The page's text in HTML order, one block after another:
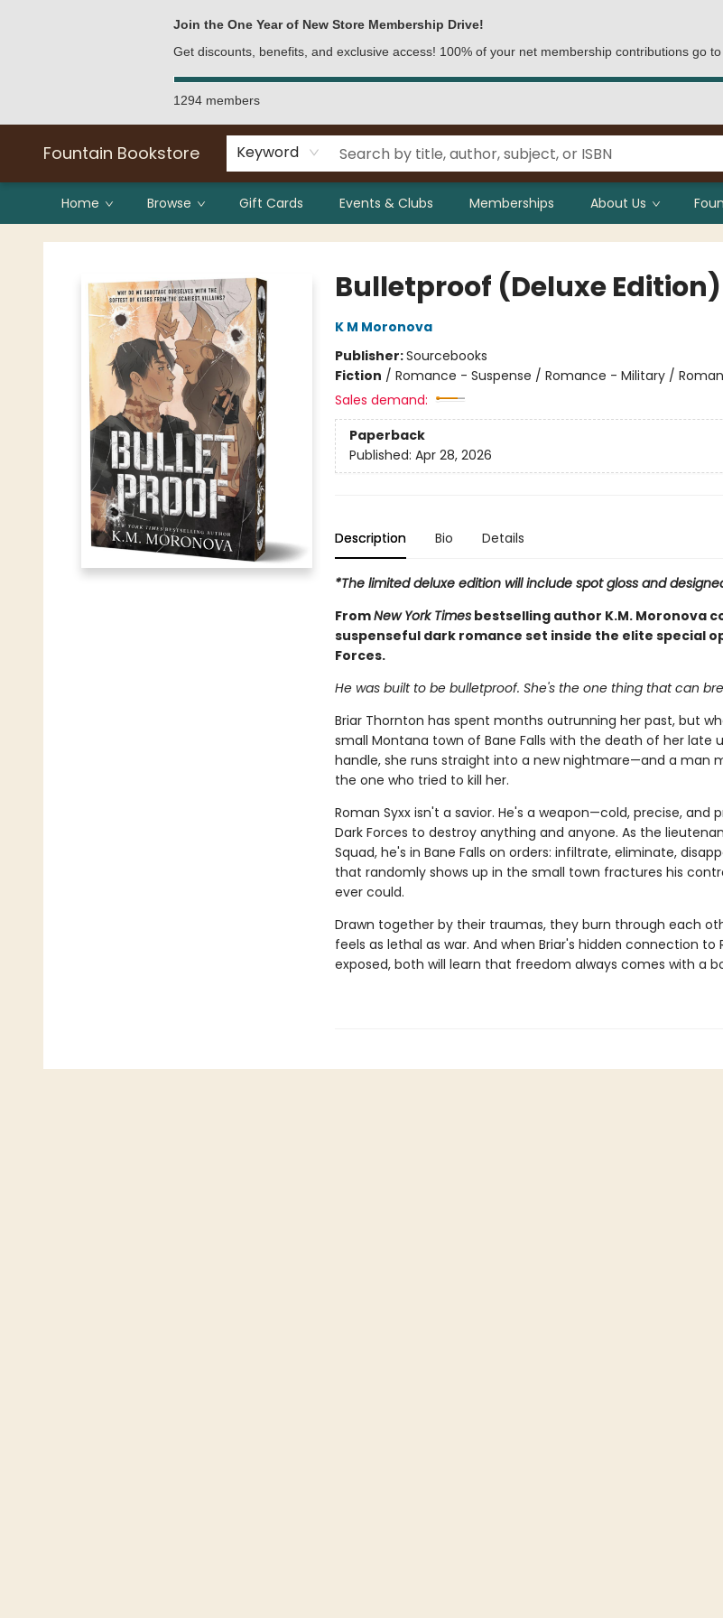
Join the One Year of New Store Membership Drive!
Get discounts, benefits, and exclusive access! 100% of your net membership contributions go
1294 members
Fountain Bookstore Keyword
Home Browse Gift Cards Events & Clubs Memberships About Us
Fountain Bookstore
Bulletproof (Deluxe Edition)
K M Moronova
Publisher:Sourcebooks
Fiction / Romance - Suspense / Romance - Military /
Sales demand:
Paperback
Published: Apr 28, 2026
Description Bio Details
*The limited deluxe edition will include spot gloss and
FromNew York Timesbestselling author K.M. Moronova
suspenseful dark romance set inside the elite special
Forces.
He was built to be bulletproof. She's the one thing that can
Briar Thornton has spent months outrunning her past, but
small Montana town of Bane Falls with the death of her late
handle, she runs straight into a new nightmare—and a man
the one who tried to kill her.
Roman Syxx isn't a savior. He's a weapon—cold, precise, and
Dark Forces to destroy anything and anyone. As the
Squad, he's in Bane Falls on orders: infiltrate, eliminate,
that randomly shows up in the small town fractures his
ever could.
Drawn together by their traumas, they burn through each
feels as lethal as war. And when Briar's hidden connection to
exposed, both will learn that freedom always comes with a